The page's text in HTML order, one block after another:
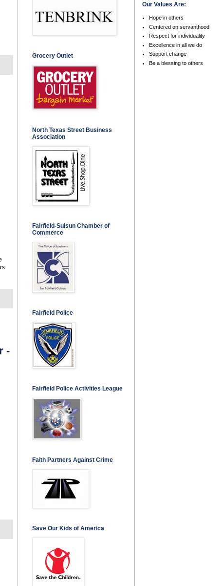
-
Grocery Outlet
North Texas Street Business
Association
Fairfield-Suisun Chamber of
Commerce
Fairfield Police
Fairfield Police Activities League
Faith Partners Against Crime
Save Our Kids of America
Our Values Are:
Hope in others
Centered on servanthood
Respect for individuality
Excellence in all we do
Support change
Be a blessing to others